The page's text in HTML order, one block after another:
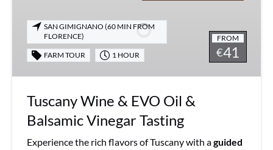
EVO
Balsamic
Vinegar
Tasting
FROM
€41
SAN GIMIGNANO (60 MIN FROM
FLORENCE)
FARM TOUR 1 HOUR
Tuscany Wine & EVO Oil &
Balsamic Vinegar Tasting
Experience the rich flavors of Tuscany with aguided